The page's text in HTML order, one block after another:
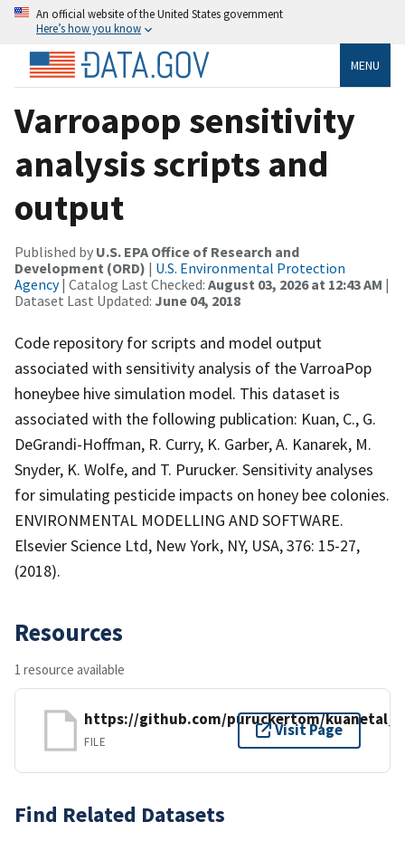
An official website of the United States government
Here’s how you know
MENU
Varroapop sensitivity
analysis scripts and
output
Published by U.S. EPA Office of Research and
Development (ORD) | U.S. Environmental Protection
Agency| Catalog Last Checked: August 03, 2026 at 12:43 AM |
Dataset Last Updated: June 04, 2018
Code repository for scripts and model output
associated with sensitivity analysis of the VarroaPop
honeybee hive simulation model. This dataset is
associated with the following publication: Kuan, C., G.
DeGrandi-Hoffman, R. Curry, K. Garber, A. Kanarek, M.
Snyder, K. Wolfe, and T. Purucker. Sensitivity analyses
for simulating pesticide impacts on honey bee colonies.
ENVIRONMENTAL MODELLING AND SOFTWARE.
Elsevier Science Ltd, New York, NY, USA, 376: 15-27,
(2018).
Resources
1 resource available
https://github.com/puruckertom/
FILE
Visit Page
Find Related Datasets